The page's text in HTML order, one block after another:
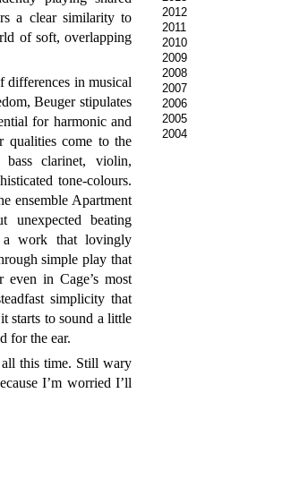
a clear similarity to
of soft, overlapping
differences in musical
Beuger stipulates
for harmonic and
qualities come to the
bass clarinet, violin,
tone-colours.
ensemble Apartment
unexpected beating
a work that lovingly
simple play that
even in Cage’s most
simplicity that
starts to sound a little
for the ear.
all this time. Still wary
I’m worried I’ll
2012
2011
2010
2009
2008
2007
2006
2005
2004